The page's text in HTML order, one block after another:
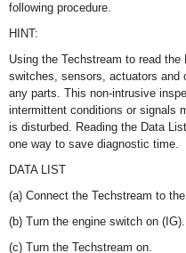
following procedure.
HINT:
Using the Techstream to read
switches, sensors, actuators and
any parts. This non-intrusive
intermittent conditions or signals
is disturbed. Reading the Data
one way to save diagnostic time.
DATA LIST
(a) Connect the Techstream to
(b) Turn the engine switch on (IG).
(c) Turn the Techstream on.